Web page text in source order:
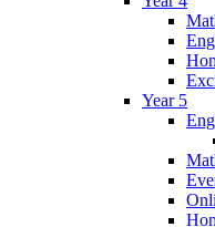
Year 5